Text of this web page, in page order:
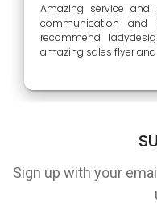
Amazing service and
communication
recommend
amazing sales flyer
Sign up with your